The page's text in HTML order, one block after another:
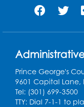
Pins and
Conference
Ready 2
Thu, Aug 13,
Conference
Prince George's
9601 Capital Lane,
Tel: (301) 699-3500
TTY: Dial 7-1-1 to